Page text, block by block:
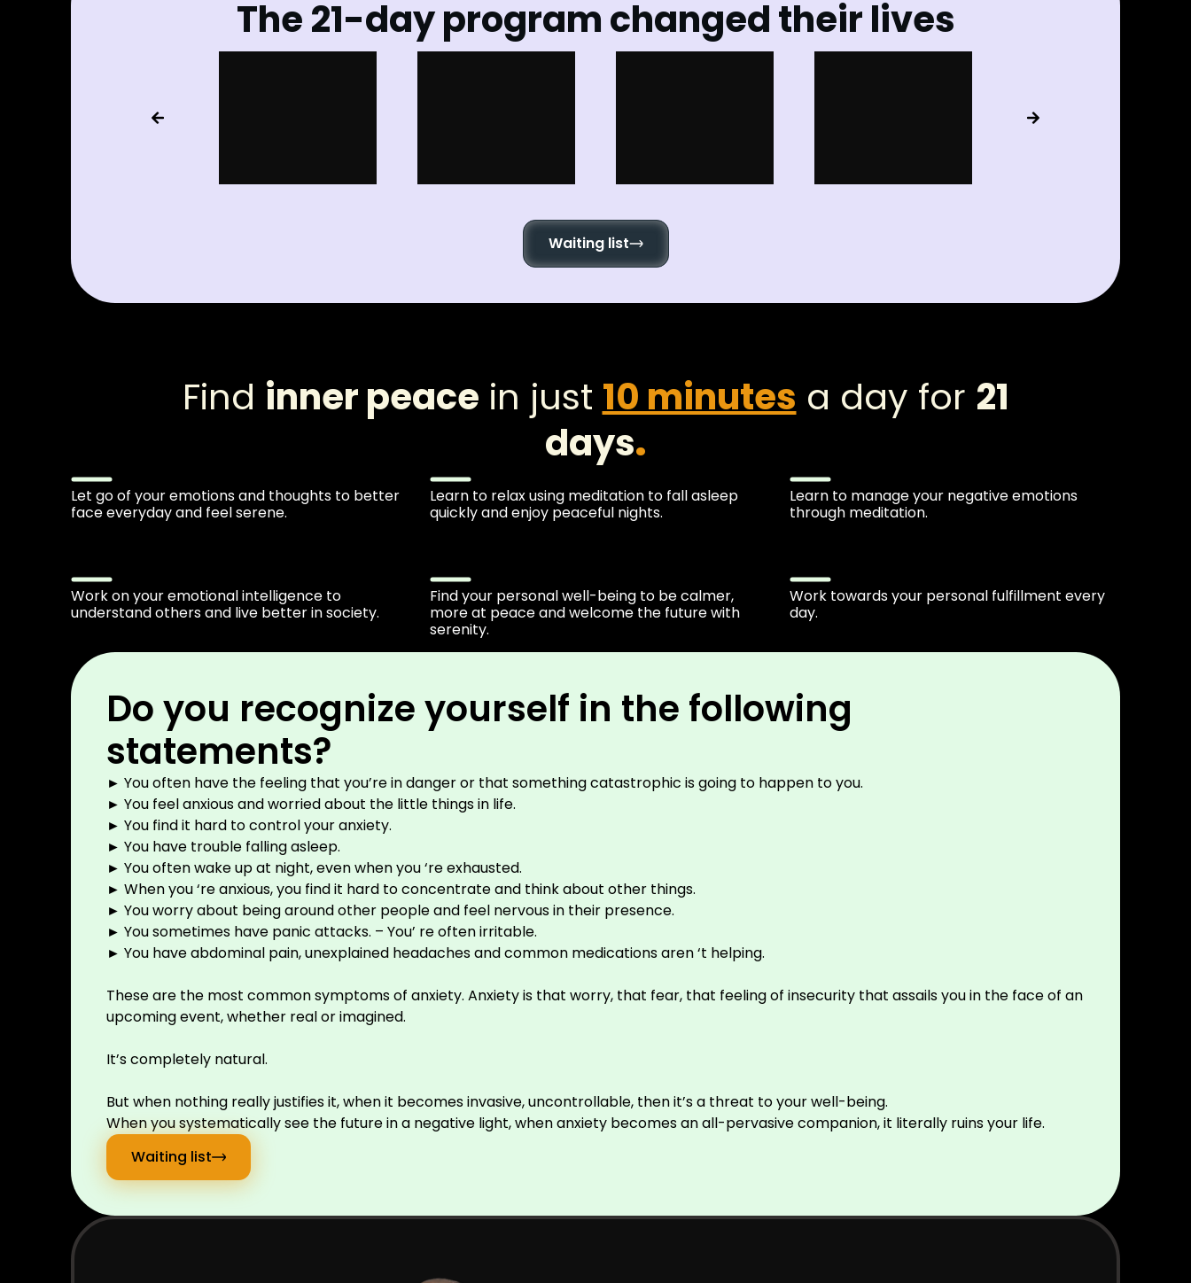
The 21-day program changed their lives
Waiting list
Find inner peace in just 10 minutes a day for 21
days.
Let go of your emotions and thoughts to better
face everyday and feel serene.
Learn to relax using meditation to fall asleep
quickly and enjoy peaceful nights.
Learn to manage your negative emotions
through meditation.
Work on your emotional intelligence to
understand others and live better in society.
Find your personal well-being to be calmer,
more at peace and welcome the future with
serenity.
Work towards your personal fulfillment every
day.
Do you recognize yourself in the following
statements?
► You often have the feeling that you’re in danger or that something catastrophic is going to happen to you.
► You feel anxious and worried about the little things in life.
► You find it hard to control your anxiety.
► You have trouble falling asleep.
► You often wake up at night, even when you ‘re exhausted.
► When you ‘re anxious, you find it hard to concentrate and think about other things.
► You worry about being around other people and feel nervous in their presence.
► You sometimes have panic attacks. – You’ re often irritable.
► You have abdominal pain, unexplained headaches and common medications aren ‘t helping.
These are the most common symptoms of anxiety. Anxiety is that worry, that fear, that feeling of insecurity that assails you in the face of an
upcoming event, whether real or imagined.
It’s completely natural.
But when nothing really justifies it, when it becomes invasive, uncontrollable, then it’s a threat to your well-being.
When you systematically see the future in a negative light, when anxiety becomes an all-pervasive companion, it literally ruins your life.
Waiting list